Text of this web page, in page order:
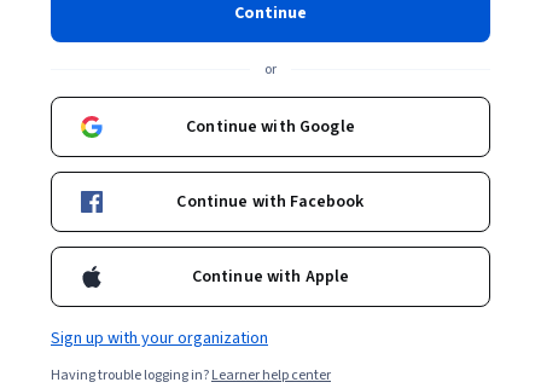
Continue
or
Continue with Google
Continue with Facebook
Continue with Apple
Sign up with your organization
Having trouble logging in?Learner help center